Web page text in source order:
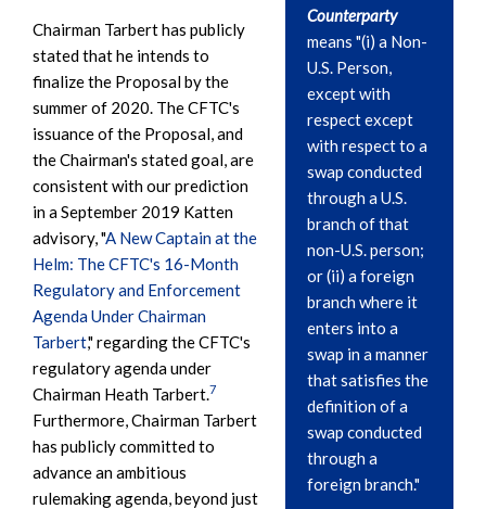
Counterparty
means "(i) a Non-
U.S. Person,
except with
respect except
with respect to a
swap conducted
through a U.S.
branch of that
non-U.S. person;
or (ii) a foreign
branch where it
enters into a
swap in a manner
that satisfies the
definition of a
swap conducted
through a
foreign branch."
Chairman Tarbert has publicly
stated that he intends to
finalize the Proposal by the
summer of 2020. The CFTC's
issuance of the Proposal, and
the Chairman's stated goal, are
consistent with our prediction
in a September 2019 Katten
advisory, "A New Captain at the
Helm: The CFTC's 16-Month
Regulatory and Enforcement
Agenda Under Chairman
Tarbert," regarding the CFTC's
regulatory agenda under
Chairman Heath Tarbert.7
Furthermore, Chairman Tarbert
has publicly committed to
advance an ambitious
rulemaking agenda, beyond just